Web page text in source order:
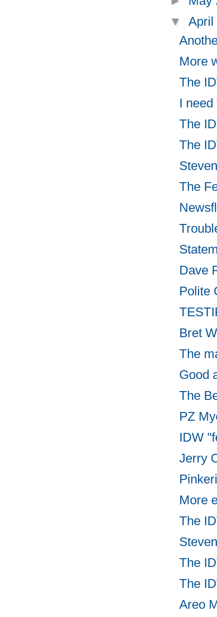
▼
More
The
I
The
The
The
Dave
Polite
Bret
The
Good
The
PZ
IDW
Jerry
More
The
The
The
Areo